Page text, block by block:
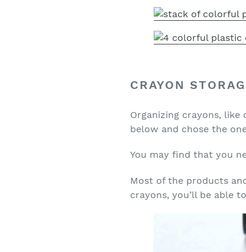
CRAYON
Organizing crayons,
below and chose the
You may find that you
Most of the products
crayons, you’ll be able